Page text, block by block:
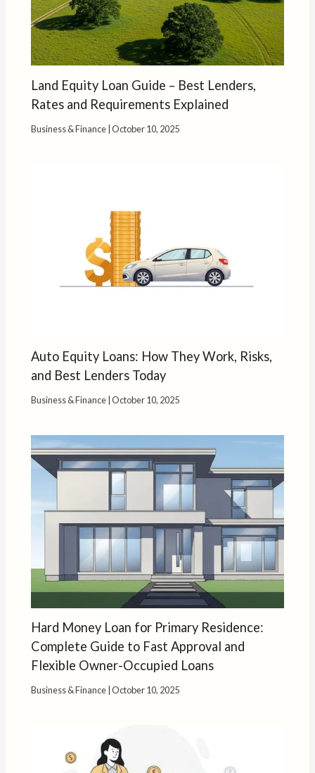
Land Equity Loan Guide – Best Lenders,
Rates and Requirements Explained
Business & Finance |October 10, 2025
Auto Equity Loans: How They Work, Risks,
and Best Lenders Today
Business & Finance |October 10, 2025
Hard Money Loan for Primary Residence:
Complete Guide to Fast Approval and
Flexible Owner-Occupied Loans
Business & Finance |October 10, 2025